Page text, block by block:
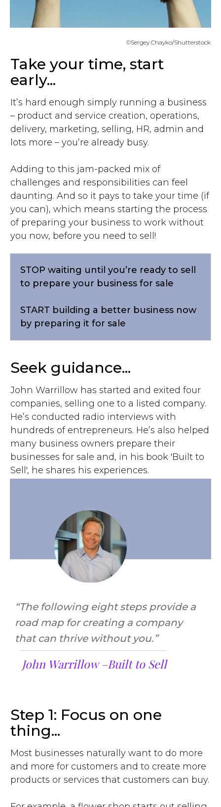
©Sergey Chayko/Shutterstock
Take your time, start
early...
It’s hard enough simply running a business
– product and service creation, operations,
delivery, marketing, selling, HR, admin and
lots more – you’re already busy.
Adding to this jam-packed mix of
challenges and responsibilities can feel
daunting. And so it pays to take your time (if
you can), which means starting the process
of preparing your business to work without
you now, before you need to sell!
STOP waiting until you’re ready to sell
to prepare your business for sale
START building a better business now
by preparing it for sale
Seek guidance...
John Warrillow has started and exited four
companies, selling one to a listed company.
He’s conducted radio interviews with
hundreds of entrepreneurs. He’s also helped
many business owners prepare their
businesses for sale and, in his book 'Built to
Sell', he shares his experiences.
“The following eight steps provide a
road map for creating a company
that can thrive without you.”
John Warrillow –Built to Sell
Step 1: Focus on one
thing...
Most businesses naturally want to do more
and more for customers and to create more
products or services that customers can buy.